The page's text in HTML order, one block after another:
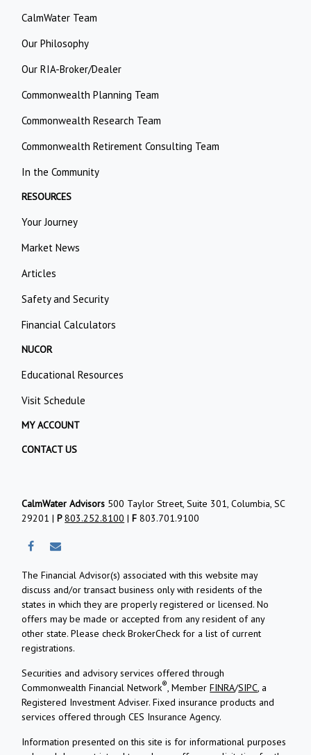
CalmWater Team
Our Philosophy
Our RIA-Broker/Dealer
Commonwealth Planning Team
Commonwealth Research Team
Commonwealth Retirement Consulting Team
In the Community
RESOURCES
Your Journey
Market News
Articles
Safety and Security
Financial Calculators
NUCOR
Educational Resources
Visit Schedule
MY ACCOUNT
CONTACT US
CalmWater Advisors 500 Taylor Street, Suite 301, Columbia, SC
29201 |P803.252.8100 | F 803.701.9100
The Financial Advisor(s) associated with this website may
discuss and/or transact business only with residents of the
states in which they are properly registered or licensed. No
offers may be made or accepted from any resident of any
other state. Please check BrokerCheck for a list of current
registrations.
Securities and advisory services offered through
Commonwealth Financial Network®, MemberFINRA/SIPC, a
Registered Investment Adviser.Fixed insurance products and
services offered through CES Insurance Agency.
Information presented on this site is for informational purposes